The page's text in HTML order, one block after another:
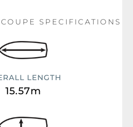
SPECIFICATIONS
LENGTH
15.57m